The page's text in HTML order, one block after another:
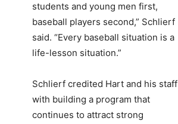
students and young men first,
baseball players second,” Schlierf
said. “Every baseball situation is a
life-lesson situation.”
Schlierf credited Hart and his staff
with building a program that
continues to attract strong